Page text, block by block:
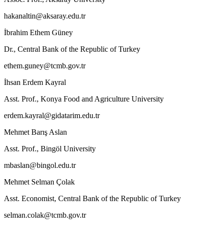
hakanaltin@aksaray.edu.tr
İbrahim Ethem Güney
Dr., Central Bank of the Republic of Turkey
ethem.guney@tcmb.gov.tr
İhsan Erdem Kayral
Asst. Prof., Konya Food and Agriculture University
erdem.kayral@gidatarim.edu.tr
Mehmet Barış Aslan
Asst. Prof., Bingöl University
mbaslan@bingol.edu.tr
Mehmet Selman Çolak
Asst. Economist, Central Bank of the Republic of Turkey
selman.colak@tcmb.gov.tr